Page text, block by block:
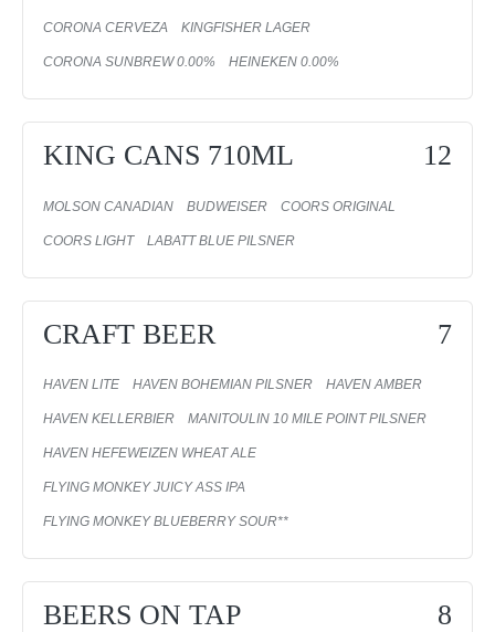
CORONA CERVEZA KINGFISHER LAGER
CORONA SUNBREW 0.00% HEINEKEN 0.00%
KING CANS 710ML 12
MOLSON CANADIAN BUDWEISER COORS ORIGINAL
COORS LIGHT LABATT BLUE PILSNER
CRAFT BEER 7
HAVEN LITE HAVEN BOHEMIAN PILSNER HAVEN AMBER
HAVEN KELLERBIER MANITOULIN 10 MILE POINT PILSNER
HAVEN HEFEWEIZEN WHEAT ALE
FLYING MONKEY JUICY ASS IPA
FLYING MONKEY BLUEBERRY SOUR**
BEERS ON TAP 8